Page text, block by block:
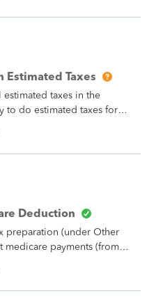
Estimated Taxes
taxes in the
to do estimated taxes for
&nbsp;Is it there or is
Deduction
preparation (under Other
medicare payments (from
Deductions
location.&nbsp;